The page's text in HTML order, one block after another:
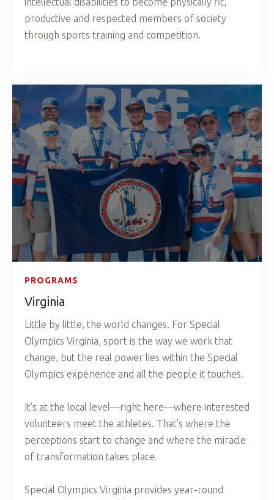
productive and respected members of society
through sports training and competition.
PROGRAMS
Virginia
Little by little, the world changes. For Special
Olympics Virginia, sport is the way we work that
change, but the real power lies within the Special
Olympics experience and all the people it touches.
It’s at the local level—right here—where interested
volunteers meet the athletes. That’s where the
perceptions start to change and where the miracle
of transformation takes place.
Special Olympics Virginia provides year-round